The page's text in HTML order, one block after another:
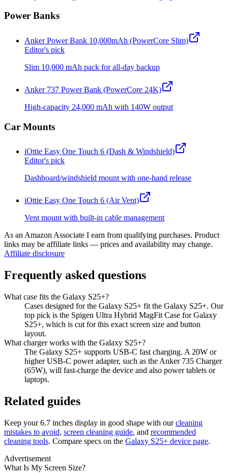
Power Banks
Anker Power Bank 10,000mAh (PowerCore Slim)
Editor's pick
Slim 10,000 mAh pack for all-day backup
Anker 737 Power Bank (PowerCore 24K)
High-capacity 24,000 mAh with 140W output
Car Mounts
iOttie Easy One Touch 6 (Dash & Windshield)
Editor's pick
Dashboard/windshield mount with one-hand release
iOttie Easy One Touch 6 (Air Vent)
Vent mount with built-in cable management
As an Amazon Associate I earn from qualifying purchases. Product
links may be affiliate links — prices and availability may change.
Affiliate disclosure
Frequently asked questions
What case fits the Galaxy S25+?
Cases designed for the Galaxy S25+ fit the Galaxy S25+. Our
top pick is the Spigen Ultra Hybrid MagFit Case for Galaxy
S25+, which is cut for this exact screen size and button
layout.
What charger works with the Galaxy S25+?
The Galaxy S25+ supports USB-C fast charging. A 20W or
higher USB-C power adapter, such as the Anker 735 Charger
(65W), will fast-charge the device and also power tablets or
laptops.
Related guides
Keep your6.7 inches display in good shape with our cleaning
mistakes to avoid, screen cleaning guide, and recommended
cleaning tools. Compare specs on the Galaxy S25+ device page.
Advertisement
What Is My Screen Size?